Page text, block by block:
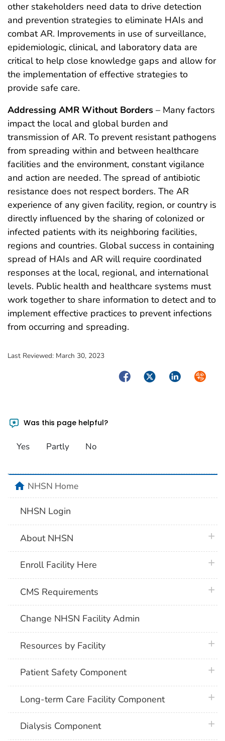
other stakeholders need data to drive detection
and prevention strategies to eliminate HAIs and
combat AR. Improvements in use of surveillance,
epidemiologic, clinical, and laboratory data are
critical to help close knowledge gaps and allow for
the implementation of effective strategies to
provide safe care.
Addressing AMR Without Borders – Many factors
impact the local and global burden and
transmission of AR. To prevent resistant pathogens
from spreading within and between healthcare
facilities and the environment, constant vigilance
and action are needed. The spread of antibiotic
resistance does not respect borders. The AR
experience of any given facility, region, or country is
directly influenced by the sharing of colonized or
infected patients with its neighboring facilities,
regions and countries. Global success in containing
spread of HAIs and AR will require coordinated
responses at the local, regional, and international
levels. Public health and healthcare systems must
work together to share information to detect and to
implement effective practices to prevent infections
from occurring and spreading.
Last Reviewed: March 30, 2023
FacebookTwitterLinkedIn
Was this page helpful?
Yes Partly No
homeNHSN Home
NHSN Login
About NHSN
Enroll Facility Here
CMS Requirements
Change NHSN Facility Admin
Resources by Facility
Patient Safety Component
Long-term Care Facility Component
Dialysis Component